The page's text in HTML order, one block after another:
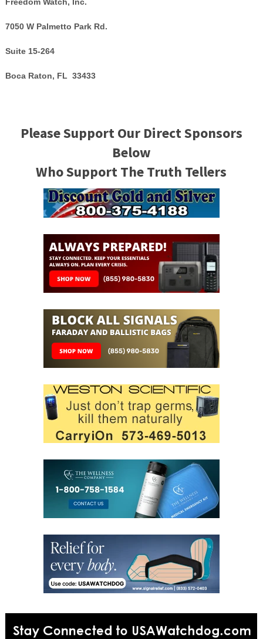
7050 W Palmetto Park Rd.
Suite 15-264
Boca Raton, FL 33433
Please Support Our Direct Sponsors
Below
Who Support The Truth Tellers